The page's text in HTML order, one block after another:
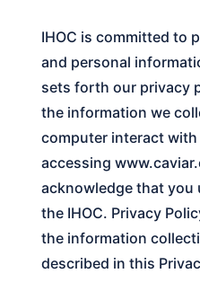
IHOC is committed to
and personal
sets forth our privacy
the information we
computer interact
accessing
acknowledge that you
the IHOC. Privacy
the information
described in this